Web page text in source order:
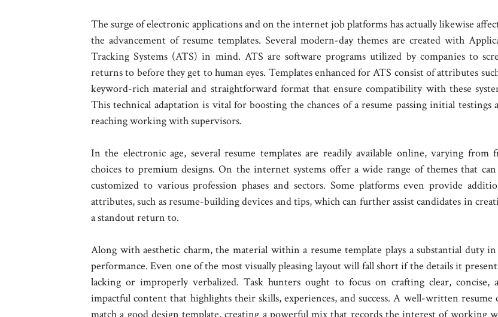
The surge of electronic applications and on the internet job platforms has actually likewise
the advancement of resume templates. Several modern-day themes are created with
Tracking Systems (ATS) in mind. ATS are software programs utilized by companies to
returns to before they get to human eyes. Templates enhanced for ATS consist of attributes
keyword-rich material and straightforward format that ensure compatibility with these
This technical adaptation is vital for boosting the chances of a resume passing initial testings
reaching working with supervisors.
In the electronic age, several resume templates are readily available online, varying from
choices to premium designs. On the internet systems offer a wide range of themes that can
customized to various profession phases and sectors. Some platforms even provide
attributes, such as resume-building devices and tips, which can further assist candidates in
a standout return to.
Along with aesthetic charm, the material within a resume template plays a substantial duty
performance. Even one of the most visually pleasing layout will fall short if the details it
lacking or improperly verbalized. Task hunters ought to focus on crafting clear, concise,
impactful content that highlights their skills, experiences, and success. A well-written resume